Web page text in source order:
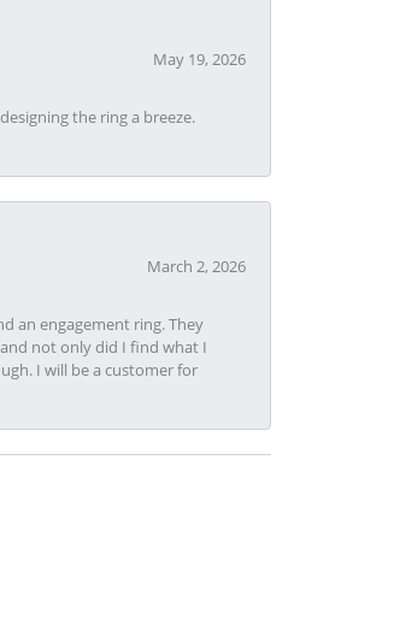
May 19, 2026
the ring a breeze.
March 2, 2026
an engagement ring. They
not only did I find what I
I will be a customer for